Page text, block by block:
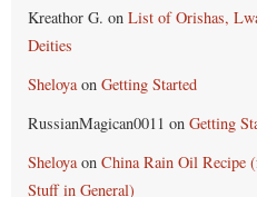
Kreathor G. on List of Orishas,
Deities
Sheloyaon Getting Started
RussianMagican0011 on Getting
Sheloyaon China Rain Oil Recipe
Stuff in General)